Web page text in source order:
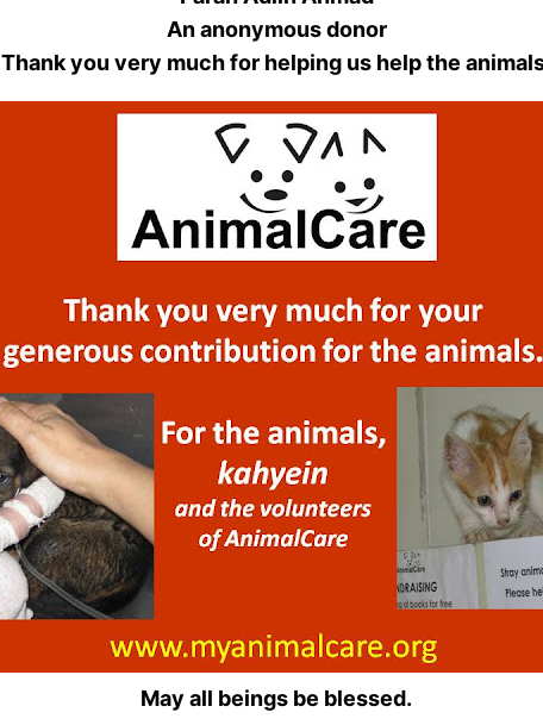
An anonymous donor
Thank you very much for helping us help the
May all beings be blessed.